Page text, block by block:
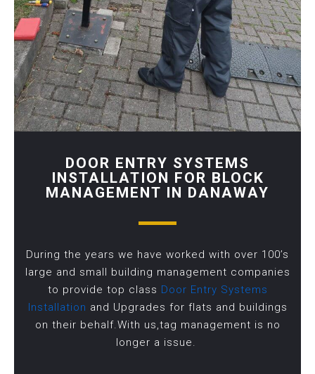
DOOR ENTRY SYSTEMS
INSTALLATION FOR BLOCK
MANAGEMENT IN DANAWAY
During the years we have worked with over 100’s
large and small building management companies
to provide top class Door Entry Systems
Installation and Upgrades for flats and buildings
on their behalf.With us,tag management is no
longer a issue.